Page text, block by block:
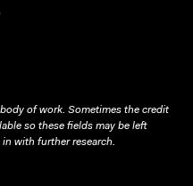
of work. Sometimes the credit
so these fields may be left
with further research.